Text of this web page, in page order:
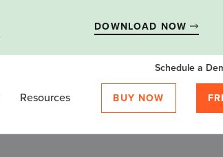
DOWNLOAD NOW
Schedule a
Resources BUY NOW